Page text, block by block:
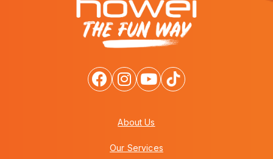
About Us
Our Services